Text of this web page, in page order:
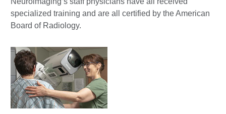
specialized training and are all certified by the American
Board of Radiology.